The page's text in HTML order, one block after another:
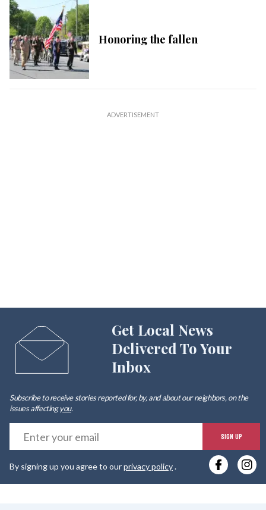
Honoring the fallen
Get Local News
Delivered To Your
Inbox
Subscribe to receive stories reported for, by, and about our neighbors, on the
issues affectingyou.
SIGN UP
By signing up you agree to ourprivacy policy.